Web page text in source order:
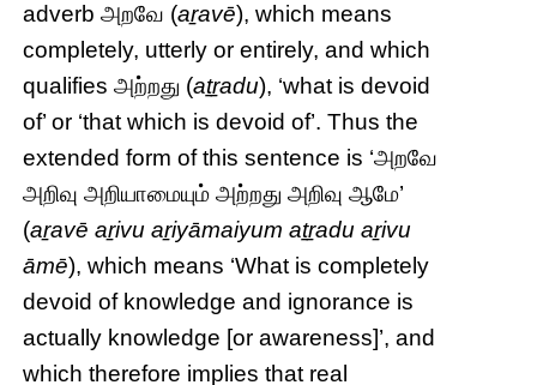
adverb அறவே (aṟavē), which means
completely, utterly or entirely, and which
qualifies அற்றது (aṯṟadu), ‘what is devoid
of’ or ‘that which is devoid of’. Thus the
extended form of this sentence is ‘அறவே
அறிவு அறியாமையும் அற்றது அறிவு ஆமே’
(aṟavē aṟivu aṟiyāmaiyum aṯṟadu aṟivu
āmē), which means ‘What is completely
devoid of knowledge and ignorance is
actually knowledge [or awareness]’, and
which therefore implies that real